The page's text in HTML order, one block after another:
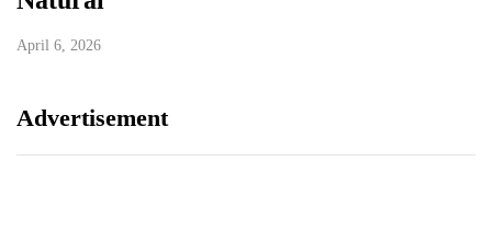
April 6, 2026
Advertisement